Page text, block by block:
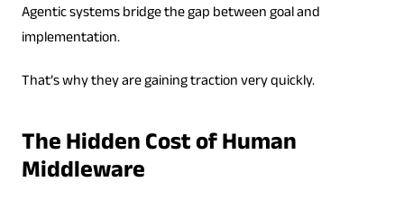
Agentic systems bridge the gap between goal and
implementation.
That’s why they are gaining traction very quickly.
The Hidden Cost of Human
Middleware